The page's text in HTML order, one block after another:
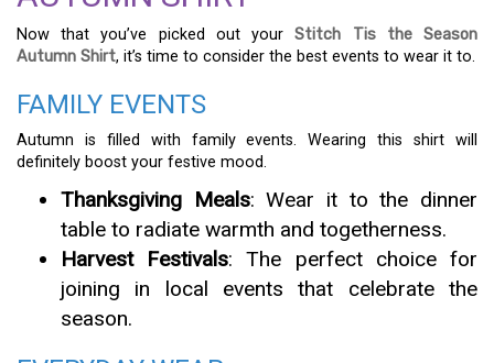
Now that you’ve picked out yourStitch Tis the Season
Autumn Shirt, it’s time to consider the best events to wear it to.
FAMILY EVENTS
Autumn is filled with family events. Wearing this shirt will
definitely boost your festive mood.
Thanksgiving Meals: Wear it to the dinner
table to radiate warmth and togetherness.
Harvest Festivals: The perfect choice for
joining in local events that celebrate the
season.